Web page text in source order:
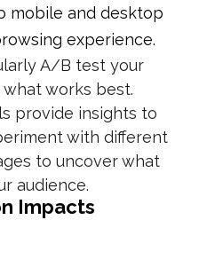
mobile and desktop
experience.
A/B test your
works best.
provide insights to
with different
to uncover what
audience.
Impacts